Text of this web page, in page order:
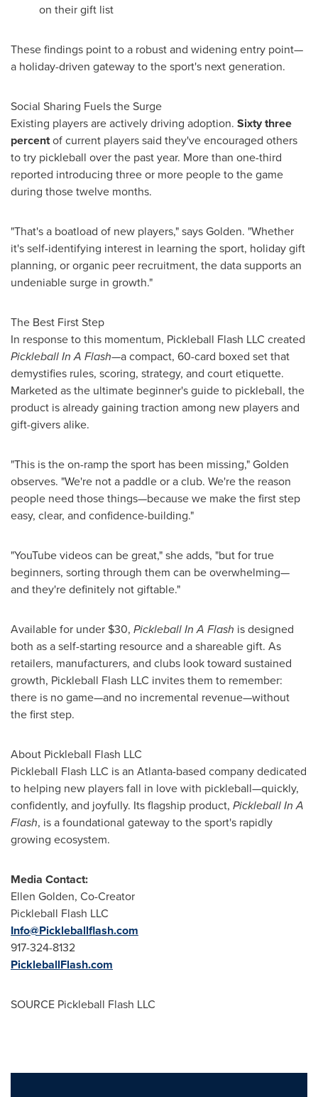
on their gift list
These findings point to a robust and widening entry point—
a holiday-driven gateway to the sport's next generation.
Social Sharing Fuels the Surge
Existing players are actively driving adoption. Sixty three
percentof current players said they've encouraged others
to try pickleball over the past year. More than one-third
reported introducing three or more people to the game
during those twelve months.
"That's a boatload of new players," says Golden. "Whether
it's self-identifying interest in learning the sport, holiday gift
planning, or organic peer recruitment, the data supports an
undeniable surge in growth."
The Best First Step
In response to this momentum, Pickleball Flash LLC created
Pickleball In A Flash—a compact, 60-card boxed set that
demystifies rules, scoring, strategy, and court etiquette.
Marketed as the ultimate beginner's guide to pickleball, the
product is already gaining traction among new players and
gift-givers alike.
"This is the on-ramp the sport has been missing," Golden
observes. "We're not a paddle or a club. We're the reason
people need those things—because we make the first step
easy, clear, and confidence-building."
"YouTube videos can be great," she adds, "but for true
beginners, sorting through them can be overwhelming—
and they're definitely not giftable."
Available for under $30, Pickleball In A Flash is designed
both as a self-starting resource and a shareable gift. As
retailers, manufacturers, and clubs look toward sustained
growth, Pickleball Flash LLC invites them to remember:
there is no game—and no incremental revenue—without
the first step.
About Pickleball Flash LLC
Pickleball Flash LLC is an Atlanta-based company dedicated
to helping new players fall in love with pickleball—quickly,
confidently, and joyfully. Its flagship product, Pickleball In A
Flash, is a foundational gateway to the sport's rapidly
growing ecosystem.
Media Contact:
Ellen Golden, Co-Creator
Pickleball Flash LLC
Info@Pickleballflash.com
917-324-8132
PickleballFlash.com
SOURCE Pickleball Flash LLC